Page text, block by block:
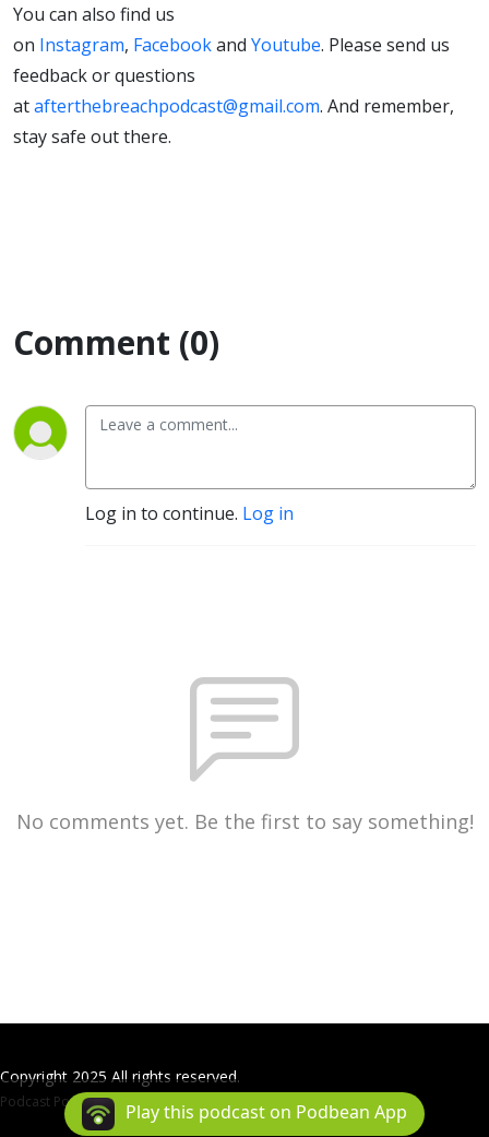
You can also find us
on Instagram, Facebookand Youtube. Please send us
feedback or questions
atafterthebreachpodcast@gmail.com. And remember,
stay safe out there.
Comment (0)
Log in to continue. Log in
No comments yet. Be the first to say something!
Copyright 2025 All rights reserved.
Podcast Powered ByPodbean
Play this podcast on Podbean App